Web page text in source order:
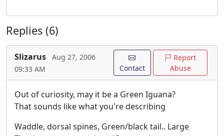
Replies (6)
Slizarus
Aug 27, 2006
09:33 AM
Contact
Report
Abuse
Out of curiosity, may it be a Green Iguana?
That sounds like what you're describing
Waddle, dorsal spines, Green/black tail.. Large